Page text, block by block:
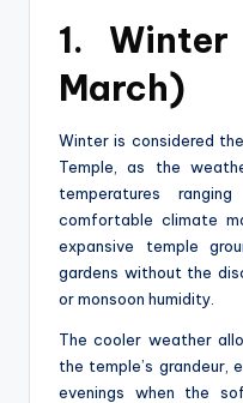
1.
March)
Winter is considered
Temple, as the
temperatures
comfortable climate
expansive temple
gardens without the
or monsoon humidity.
The cooler weather
the temple’s grandeur,
evenings when the